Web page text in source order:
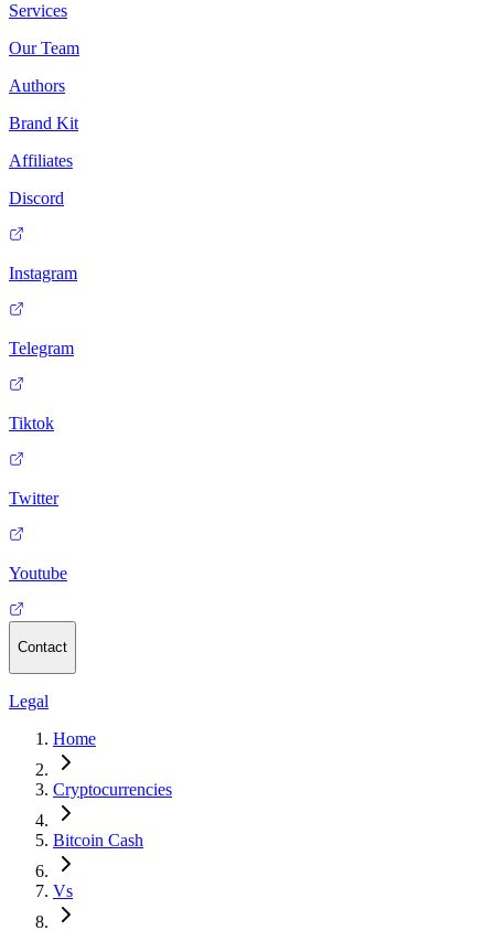
Services
Our Team
Authors
Brand Kit
Affiliates
Discord
Instagram
Telegram
Tiktok
Twitter
Youtube
Contact
Legal
Home
Cryptocurrencies
Bitcoin Cash
Vs